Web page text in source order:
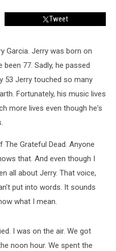
Tweet
Garcia. Jerry was born on
77. Sadly, he passed
53 Jerry touched so many
Fortunately, his music lives
more lives even though he's
Grateful Dead. Anyone
that. And even though I
all about Jerry. That voice,
put into words. It sounds
what I mean.
I was on the air. We got
noon hour. We spent the